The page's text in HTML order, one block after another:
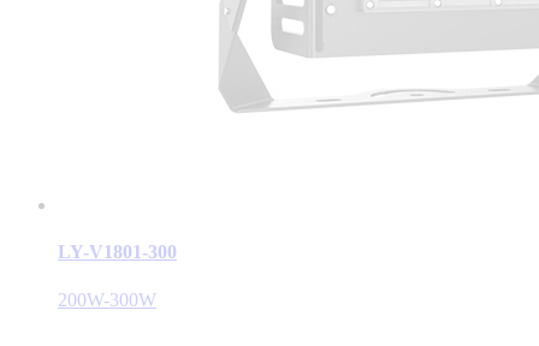
LY-V1801-300
200W-300W